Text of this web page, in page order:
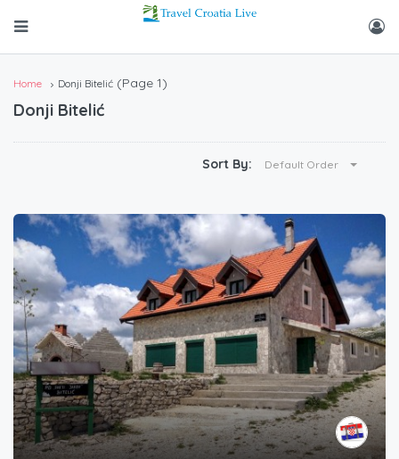
Home Donji Bitelić (Page 1)
Donji Bitelić
Sort By: Default Order